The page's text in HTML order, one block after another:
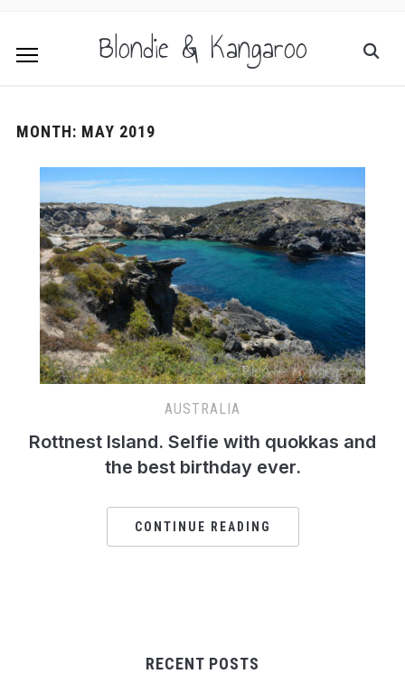
Blondie & Kangaroo
MONTH: MAY 2019
AUSTRALIA
Rottnest Island. Selfie with quokkas and
the best birthday ever.
CONTINUE READING
RECENT POSTS